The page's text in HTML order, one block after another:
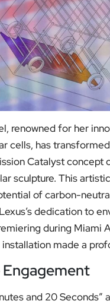
renowned for her
cells, has
Catalyst concept
sculpture. This
of carbon-
dedication to
during Miami
made a
and 20 Seconds”